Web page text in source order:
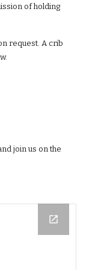
of holding
request. A crib